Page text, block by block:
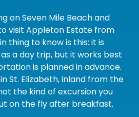
on Seven Mile Beach and
visit Appleton Estate from
thing to know is this: it is
a day trip, but it works best
is planned in advance.
St. Elizabeth, inland from the
the kind of excursion you
on the fly after breakfast.